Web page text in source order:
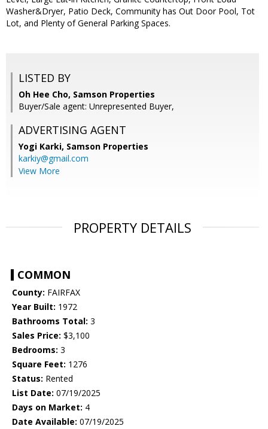
Washer&Dryer, Patio Deck, Community has Out Door Pool, Tot
Lot, and Plenty of General Parking Spaces.
LISTED BY
Oh Hee Cho, Samson Properties
Buyer/Sale agent: Unrepresented Buyer,
ADVERTISING AGENT
Yogi Karki, Samson Properties
karkiy@gmail.com
View More
PROPERTY DETAILS
COMMON
County: FAIRFAX
Year Built: 1972
Bathrooms Total: 3
Sales Price: $3,100
Bedrooms: 3
Square Feet: 1276
Status: Rented
List Date: 07/19/2025
Days on Market: 4
Date Available: 07/19/2025